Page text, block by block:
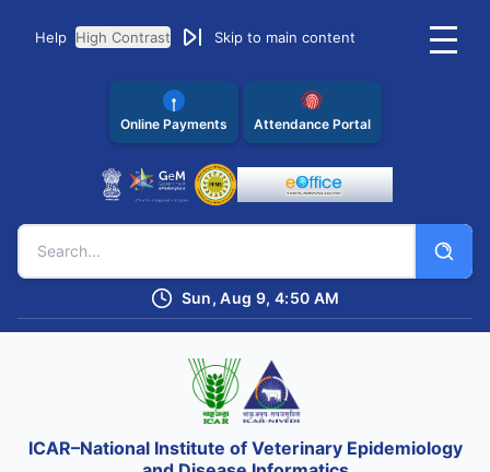
Help High Contrast Skip to main content
Online Payments Attendance Portal
Sun, Aug 9, 4:50 AM
ICAR–National Institute of Veterinary Epidemiology